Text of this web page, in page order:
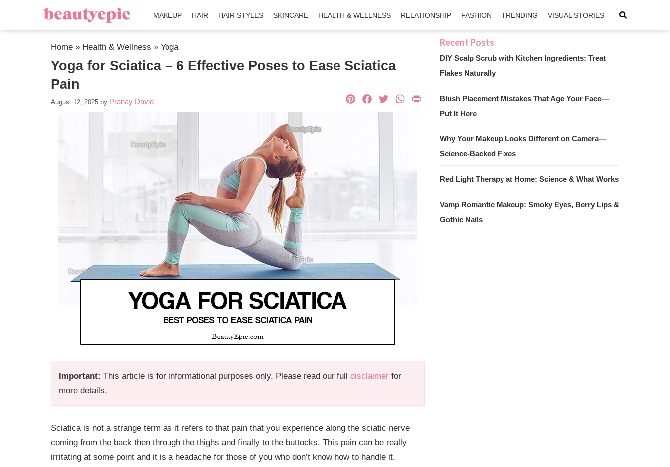
MAKEUP HAIR HAIR STYLES SKINCARE HEALTH & WELLNESS RELATIONSHIP FASHION TRENDING VISUAL STORIES
Home » Health & Wellness » Yoga
Yoga for Sciatica – 6 Effective Poses to Ease Sciatica
Pain
August 12, 2025 by Pranay David
Important: This article is for informational purposes only. Please read our full disclaimer for
more details.
Pinterest
Facebook
TwitterWhatsApp
PrintFriendly
Sciatica is not a strange term as it refers to that pain that you experience along the sciatic nerve
coming from the back then through the thighs and finally to the buttocks. This pain can be really
irritating at some point and it is a headache for those of you who don’t know how to handle it.
DIY Scalp Scrub with Kitchen Ingredients: Treat
Flakes Naturally
Blush Placement Mistakes That Age Your Face—
Put It Here
Why Your Makeup Looks Different on Camera—
Science-Backed Fixes
Red Light Therapy at Home: Science & What Works
Vamp Romantic Makeup: Smoky Eyes, Berry Lips &
Gothic Nails